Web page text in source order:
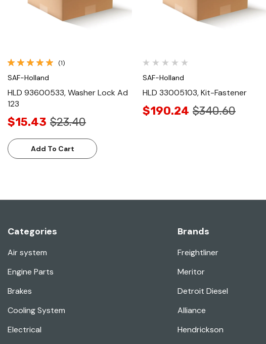
(1)
SAF-Holland
HLD 93600533, Washer Lock Ad
123
$15.43 $23.40
Add To Cart
SAF-Holland
HLD 33005103, Kit-Fastener
$190.24 $340.60
Categories
Air system
Engine Parts
Brakes
Cooling System
Electrical
Brands
Freightliner
Meritor
Detroit Diesel
Alliance
Hendrickson